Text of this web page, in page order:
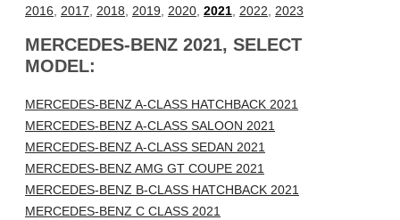
2016
2017 2018 2019 2020 2021 2022 2023
MERCEDES-BENZ 2021, SELECT
MODEL:
MERCEDES-BENZ A-CLASS HATCHBACK 2021
MERCEDES-BENZ A-CLASS SALOON 2021
MERCEDES-BENZ A-CLASS SEDAN 2021
MERCEDES-BENZ AMG GT COUPE 2021
MERCEDES-BENZ B-CLASS HATCHBACK 2021
MERCEDES-BENZ C CLASS 2021